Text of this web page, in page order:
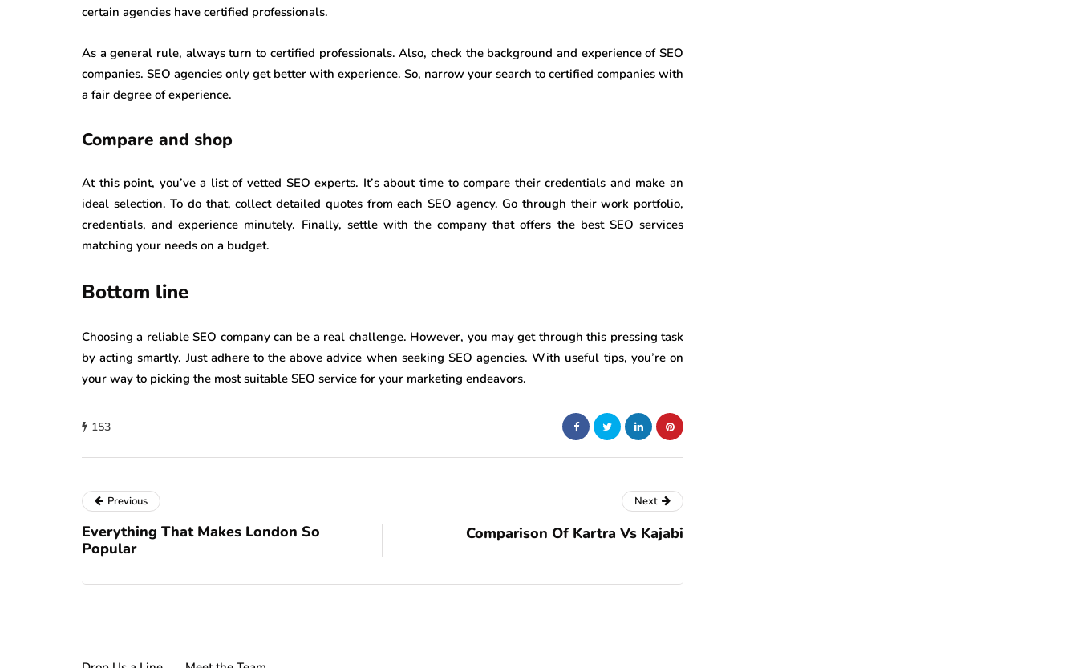
certain agencies have certified professionals.
As a general rule, always turn to certified professionals. Also, check the background and experience of SEO
companies. SEO agencies only get better with experience. So, narrow your search to certified companies with
a fair degree of experience.
Compare and shop
At this point, you’ve a list of vetted SEO experts. It’s about time to compare their credentials and make an
ideal selection. To do that, collect detailed quotes from each SEO agency. Go through their work portfolio,
credentials, and experience minutely. Finally, settle with the company that offers the best SEO services
matching your needs on a budget.
Bottom line
Choosing a reliable SEO company can be a real challenge. However, you may get through this pressing task
by acting smartly. Just adhere to the above advice when seeking SEO agencies. With useful tips, you’re on
your way to picking the most suitable SEO service for your marketing endeavors.
153
Previous
Everything That Makes London So
Popular
Next
Comparison Of Kartra Vs Kajabi